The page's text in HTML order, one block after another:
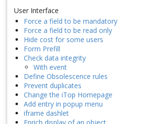
User Interface
Force a field to be mandatory
Force a field to be read only
Hide cost for some users
Form Prefill
Check data integrity
With event
Define Obsolescence rules
Prevent duplicates
Change the iTop Homepage
Add entry in popup menu
iframe dashlet